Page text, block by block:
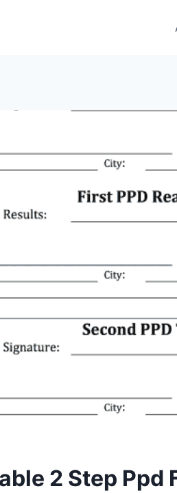
2 Step Ppd